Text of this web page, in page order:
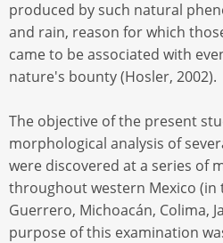
produced by such natural
and rain, reason for which
came to be associated with
nature's bounty (Hosler, 2002).
The objective of the present
morphological analysis of
were discovered at a series of
throughout western Mexico
Guerrero, Michoacán, Colima,
purpose of this examination